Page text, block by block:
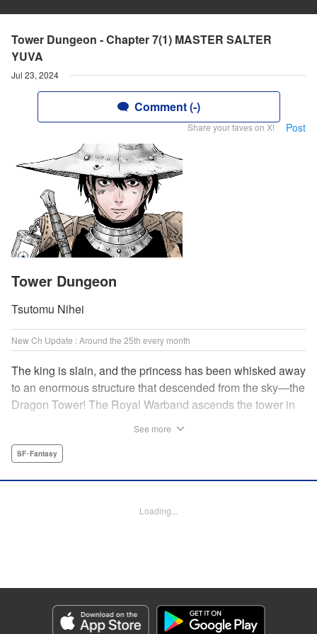
Tower Dungeon - Chapter 7(1) MASTER SALTER
YUVA
Jul 23, 2024
Comment (-)
Share your faves on X! Post
Tower Dungeon
Tsutomu Nihei
New Ch Update : Around the 25th every month
The king is slain, and the princess has been whisked away
to an enormous structure that descended from the sky—the
Dragon Tower! The Royal Warband ascends the tower in
soldiers, a simple farm boy arrives from a nearby village,
Translation by Steven LeCroy, Lettering by Darren Smith,
Genre: SF･Fantasy
Title in Japanese: タワーダンジョン
Episode Details
See more
SF･Fantasy
Loading...